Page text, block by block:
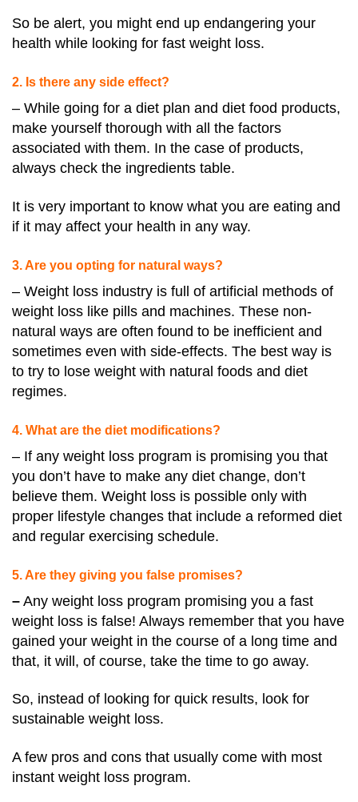
So be alert, you might end up endangering your
health while looking for fast weight loss.
2. Is there any side effect?
– While going for a diet plan and diet food products,
make yourself thorough with all the factors
associated with them. In the case of products,
always check the ingredients table.
It is very important to know what you are eating and
if it may affect your health in any way.
3. Are you opting for natural ways?
– Weight loss industry is full of artificial methods of
weight loss like pills and machines. These non-
natural ways are often found to be inefficient and
sometimes even with side-effects. The best way is
to try to lose weight with natural foods and diet
regimes.
4. What are the diet modifications?
– If any weight loss program is promising you that
you don’t have to make any diet change, don’t
believe them. Weight loss is possible only with
proper lifestyle changes that include a reformed diet
and regular exercising schedule.
5. Are they giving you false promises?
– Any weight loss program promising you a fast
weight loss is false! Always remember that you have
gained your weight in the course of a long time and
that, it will, of course, take the time to go away.
So, instead of looking for quick results, look for
sustainable weight loss.
A few pros and cons that usually come with most
instant weight loss program.